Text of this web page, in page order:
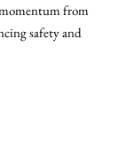
from
safety and